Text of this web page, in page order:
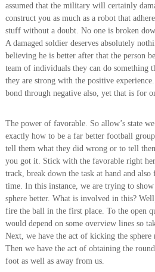
assumed that the military will certainly
construct you as much as a robot that
stuff without a doubt. No one is broken
A damaged soldier deserves absolutely
believing he is better after that the person
team of individuals they can do something
they are strong with the positive
bond through negative also, yet that is for
The power of favorable. So allow’s state
exactly how to be a far better football
tell them what they did wrong or to tell
you got it. Stick with the favorable right
track, break down the task at hand and also
time. In this instance, we are trying to
sphere better. What is involved in this?
fire the ball in the first place. To the open
would depend on some overview lines so
Next, we have the act of kicking the sphere
Then we have the act of obtaining the
foot as well as away from us.